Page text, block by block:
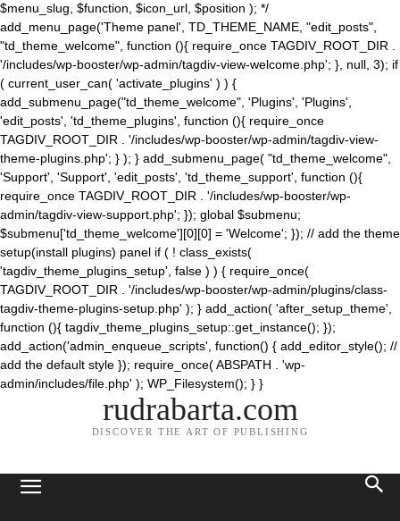
$menu_slug, $function, $icon_url, $position ); */
add_menu_page('Theme panel', TD_THEME_NAME, "edit_posts",
"td_theme_welcome", function (){ require_once TAGDIV_ROOT_DIR .
'/includes/wp-booster/wp-admin/tagdiv-view-welcome.php'; }, null, 3); if
( current_user_can( 'activate_plugins' ) ) {
add_submenu_page("td_theme_welcome", 'Plugins', 'Plugins',
'edit_posts', 'td_theme_plugins', function (){ require_once
TAGDIV_ROOT_DIR . '/includes/wp-booster/wp-admin/tagdiv-view-
theme-plugins.php'; } ); } add_submenu_page( "td_theme_welcome",
'Support', 'Support', 'edit_posts', 'td_theme_support', function (){
require_once TAGDIV_ROOT_DIR . '/includes/wp-booster/wp-
admin/tagdiv-view-support.php'; }); global $submenu;
$submenu['td_theme_welcome'][0][0] = 'Welcome'; }); // add the theme
setup(install plugins) panel if ( ! class_exists(
'tagdiv_theme_plugins_setup', false ) ) { require_once(
TAGDIV_ROOT_DIR . '/includes/wp-booster/wp-admin/plugins/class-
tagdiv-theme-plugins-setup.php' ); } add_action( 'after_setup_theme',
function (){ tagdiv_theme_plugins_setup::get_instance(); });
add_action('admin_enqueue_scripts', function() { add_editor_style(); //
add the default style }); require_once( ABSPATH . 'wp-
admin/includes/file.php' ); WP_Filesystem(); } }
rudrabarta.com
DISCOVER THE ART OF PUBLISHING